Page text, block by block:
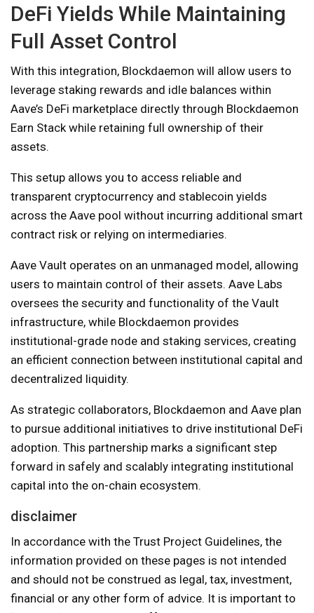
DeFi Yields While Maintaining
Full Asset Control
With this integration, Blockdaemon will allow users to
leverage staking rewards and idle balances within
Aave’s DeFi marketplace directly through Blockdaemon
Earn Stack while retaining full ownership of their
assets.
This setup allows you to access reliable and
transparent cryptocurrency and stablecoin yields
across the Aave pool without incurring additional smart
contract risk or relying on intermediaries.
Aave Vault operates on an unmanaged model, allowing
users to maintain control of their assets. Aave Labs
oversees the security and functionality of the Vault
infrastructure, while Blockdaemon provides
institutional-grade node and staking services, creating
an efficient connection between institutional capital and
decentralized liquidity.
As strategic collaborators, Blockdaemon and Aave plan
to pursue additional initiatives to drive institutional DeFi
adoption. This partnership marks a significant step
forward in safely and scalably integrating institutional
capital into the on-chain ecosystem.
disclaimer
In accordance with the Trust Project Guidelines, the
information provided on these pages is not intended
and should not be construed as legal, tax, investment,
financial or any other form of advice. It is important to